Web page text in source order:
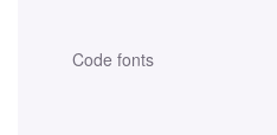
Code fonts